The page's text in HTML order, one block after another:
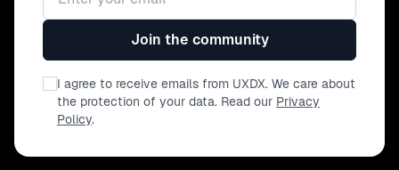
Join the community
I agree to receive emails from UXDX. We care about
the protection of your data. Read our Privacy
Policy.